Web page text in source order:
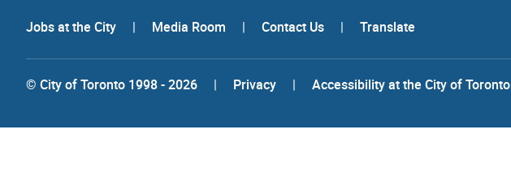
Jobs at the City | Media Room | Contact Us | Translate
© City of Toronto 1998 - 2026 | Privacy | Accessibility at the City of Toronto